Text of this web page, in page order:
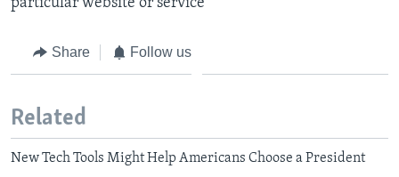
Share Follow us
Related
New Tech Tools Might Help Americans Choose a President